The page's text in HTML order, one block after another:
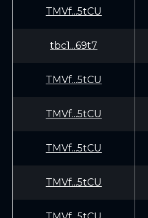
TMVf...5tCU
tbc1...69t7
TMVf...5tCU
TMVf...5tCU
TMVf...5tCU
TMVf...5tCU